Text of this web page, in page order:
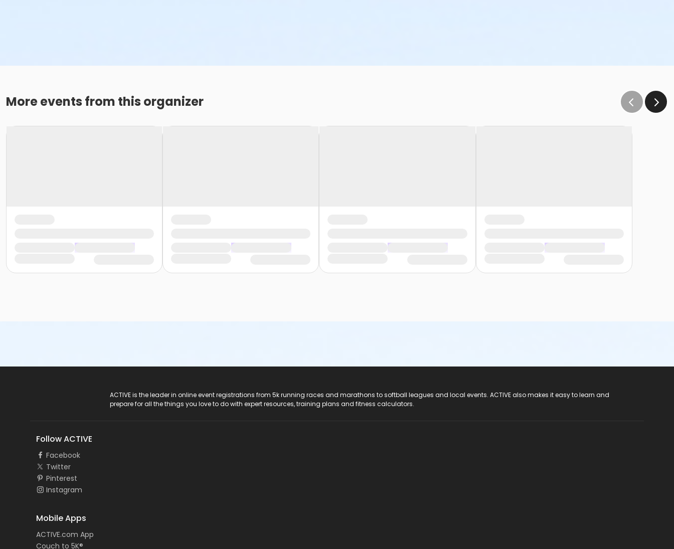
More events from this organizer
ACTIVE is the leader in online event registrations from 5k running races and marathons to softball leagues and local events. ACTIVE also makes it easy to learn and
prepare for all the things you love to do with expert resources, training plans and fitness calculators.
Follow ACTIVE
Facebook
Twitter
Pinterest
Instagram
Mobile Apps
ACTIVE.com App
Couch to 5K®